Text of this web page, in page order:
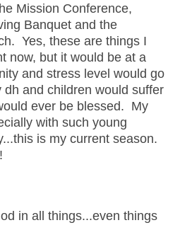
Mission Conference,
Banquet and the
Yes, these are things I
now, but it would be at a
and stress level would go
and children would suffer
ever be blessed. My
with such young
is my current season.
in all things...even things